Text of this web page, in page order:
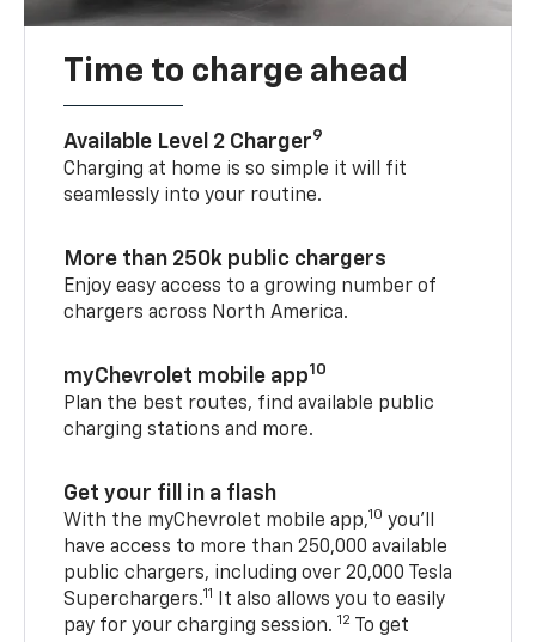
Time to charge ahead
Available Level 2 Charger9
Charging at home is so simple it will fit
seamlessly into your routine.
More than 250k public chargers
Enjoy easy access to a growing number of
chargers across North America.
myChevrolet mobile app10
Plan the best routes, find available public
charging stations and more.
Get your fill in a flash
With the myChevrolet mobile app,10 you’ll
have access to more than 250,000 available
public chargers, including over 20,000 Tesla
Superchargers.11 It also allows you to easily
pay for your charging session. 12
To get